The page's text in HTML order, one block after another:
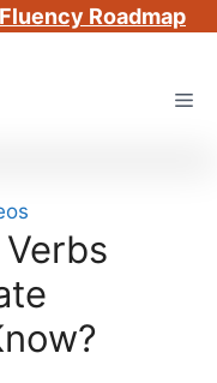
Roadmap